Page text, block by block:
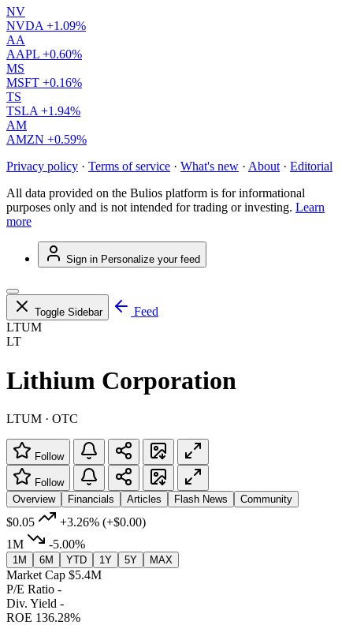
NV
NVDA +1.09%
AA
AAPL +0.60%
MS
MSFT +0.16%
TS
TSLA +1.94%
AM
AMZN +0.59%
Privacy policy · Terms of service · What's new · About · Editorial
All data provided on the Bulios platform is for informational
purposes only and is not intended for trading or investing. Learn
more
Sign in Personalize your feed
Toggle Sidebar
Feed
LTUM
LT
Lithium Corporation
LTUM · OTC
Follow
Follow
Overview
Financials Articles Flash News Community
$0.05 +3.26% (+$0.00)
1M
-5.00%
1M 6M YTD 1Y 5Y MAX
Market Cap $5.4M
P/E Ratio -
Div. Yield -
ROE 136.28%